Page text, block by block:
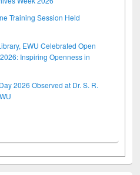
Training Session Held
EWU Celebrated Open
Inspiring Openness in
2026 Observed at Dr. S. R.